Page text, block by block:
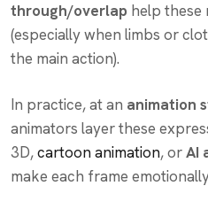
through/overlap help these
(especially when limbs or
the main action).
In practice, at an animation
animators layer these
3D,cartoon animation, orAI
make each frame